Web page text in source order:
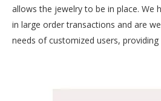
allows the jewelry to be in place. We
in large order transactions and are
needs of customized users,